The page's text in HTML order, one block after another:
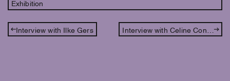
Exhibition
Interview with Ilke Gers